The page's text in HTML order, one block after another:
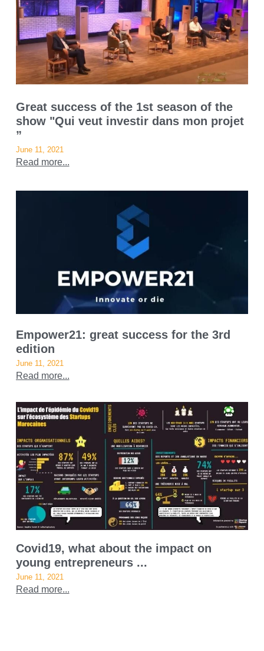
Great success of the 1st season of the
show "Qui veut investir dans mon projet
”
June 11, 2021
Read more...
Empower21: great success for the 3rd
edition
June 11, 2021
Read more...
Covid19, what about the impact on
young entrepreneurs ...
June 11, 2021
Read more...